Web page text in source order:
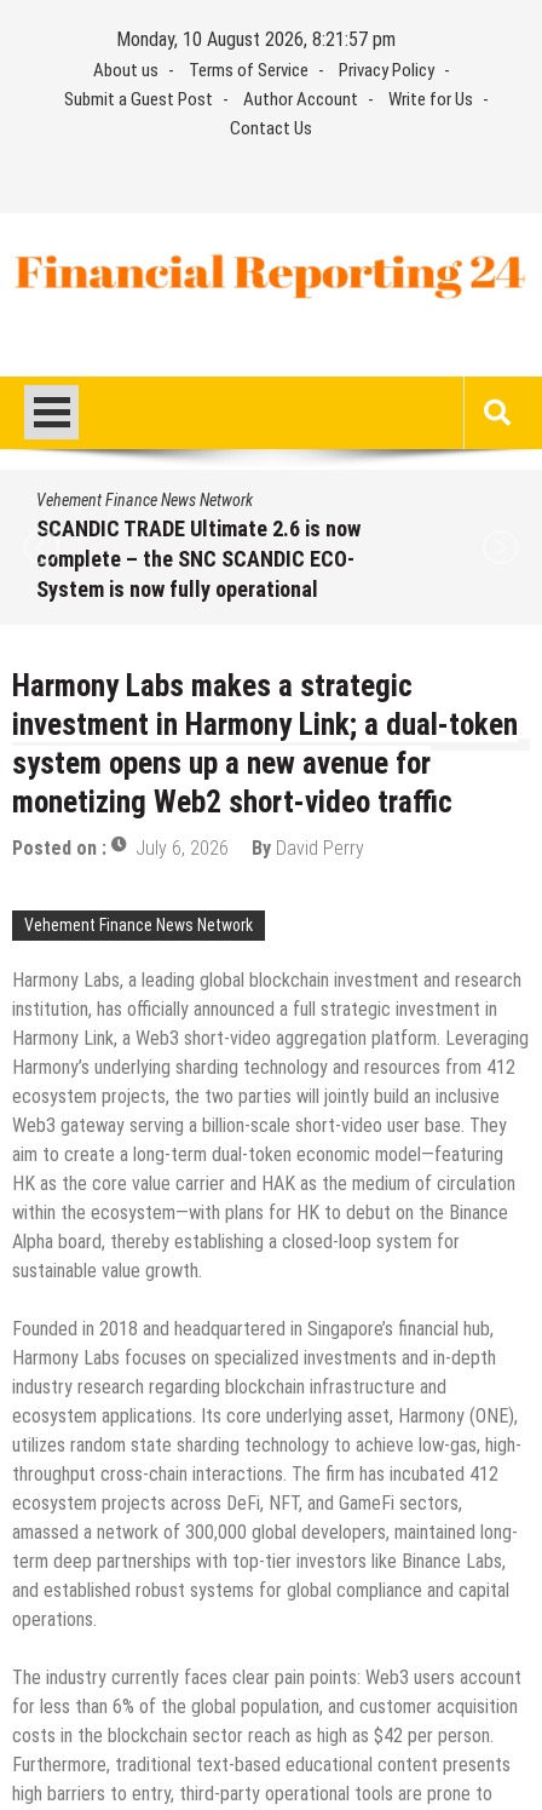
Monday, 10 August 2026, 8:21:58 pm
About us Terms of Service
Privacy Policy
Submit a Guest Post
Author Account
Write for Us
Contact Us
Vehement Finance News Network
SCANDIC TRADE Ultimate 2.6 is now
complete – the SNC SCANDIC ECO-
System is now fully operational
Harmony Labs makes a strategic
investment in Harmony Link; a dual-token
system opens up a new avenue for
monetizing Web2 short-video traffic
Posted on : July 6, 2026 By David Perry
Vehement Finance News Network
Harmony Labs, a leading global blockchain investment and research
institution, has officially announced a full strategic investment in
Harmony Link, a Web3 short-video aggregation platform. Leveraging
Harmony’s underlying sharding technology and resources from 412
ecosystem projects, the two parties will jointly build an inclusive
Web3 gateway serving a billion-scale short-video user base. They
aim to create a long-term dual-token economic model—featuring
HK as the core value carrier and HAK as the medium of circulation
within the ecosystem—with plans for HK to debut on the Binance
Alpha board, thereby establishing a closed-loop system for
sustainable value growth.
Founded in 2018 and headquartered in Singapore’s financial hub,
Harmony Labs focuses on specialized investments and in-depth
industry research regarding blockchain infrastructure and
ecosystem applications. Its core underlying asset, Harmony (ONE),
utilizes random state sharding technology to achieve low-gas, high-
throughput cross-chain interactions. The firm has incubated 412
ecosystem projects across DeFi, NFT, and GameFi sectors,
amassed a network of 300,000 global developers, maintained long-
term deep partnerships with top-tier investors like Binance Labs,
and established robust systems for global compliance and capital
operations.
The industry currently faces clear pain points: Web3 users account
for less than 6% of the global population, and customer acquisition
costs in the blockchain sector reach as high as $42 per person.
Furthermore, traditional text-based educational content presents
high barriers to entry, third-party operational tools are prone to